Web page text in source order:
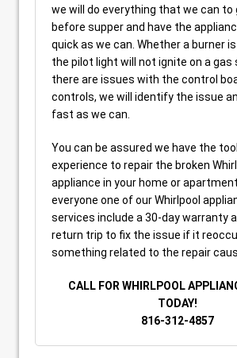
we will do everything that we can to
before supper and have the
quick as we can. Whether a burner
the pilot light will not ignite on a gas
there are issues with the control
controls, we will identify the issue
fast as we can.
You can be assured we have the
experience to repair the broken
appliance in your home or
everyone one of our Whirlpool
services include a 30-day warranty
return trip to fix the issue if it
something related to the repair
CALL FOR WHIRLPOOL
TODAY!
816-312-4857